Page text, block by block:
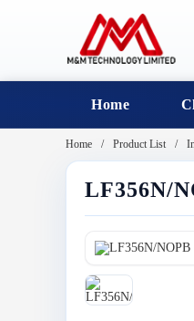
Home
Home Product List
LF356N/